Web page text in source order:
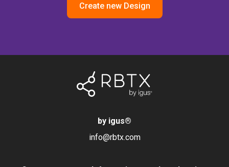
Create new Design
by igus®
info@rbtx.com